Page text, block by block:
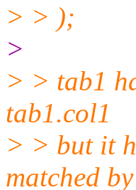
> > );
>
> > tab1
tab1.col1
> > but it
matched by